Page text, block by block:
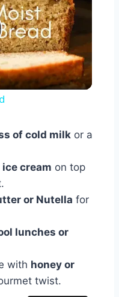
of cold milk or a
cream on top
or Nutella for
lunches or
with honey or
twist.